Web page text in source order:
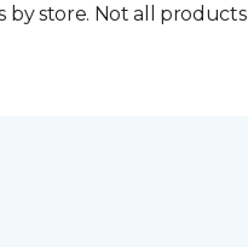
by store. Not all products